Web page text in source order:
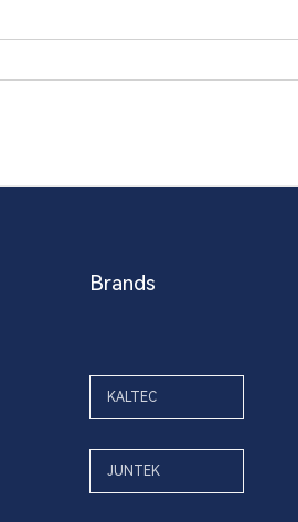
Brands
KALTEC
JUNTEK